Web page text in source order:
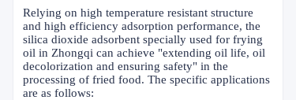
Relying on high temperature resistant structure
and high efficiency adsorption performance, the
silica dioxide adsorbent specially used for frying
oil in Zhongqi can achieve "extending oil life, oil
decolorization and ensuring safety" in the
processing of fried food. The specific applications
are as follows: